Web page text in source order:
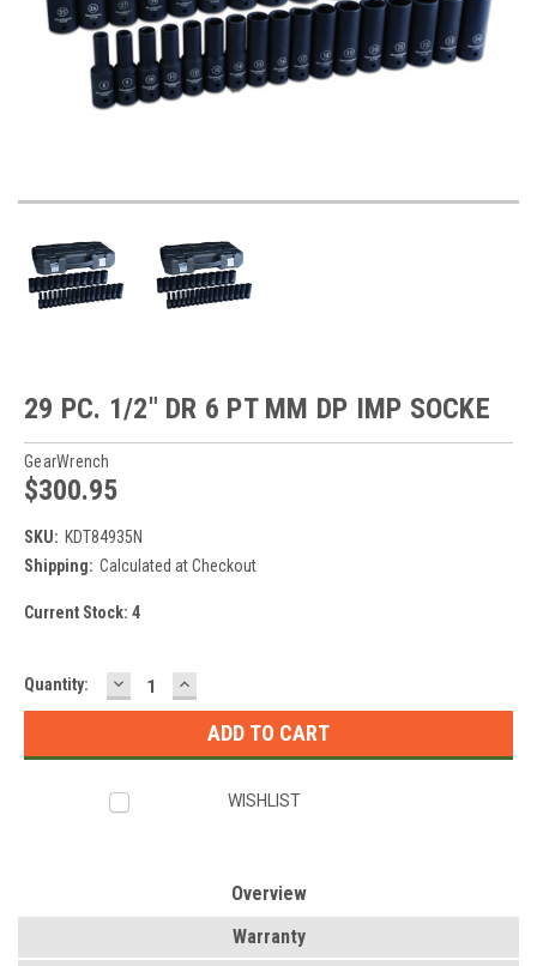
29 PC. 1/2" DR 6 PT MM DP IMP SOCKE
GearWrench
$300.95
SKU: KDT84935N
Shipping: Calculated at Checkout
Current Stock: 4
Quantity: DECREASE
QUANTITY:
INCREASE
QUANTITY:
WISHLIST
Overview
Warranty